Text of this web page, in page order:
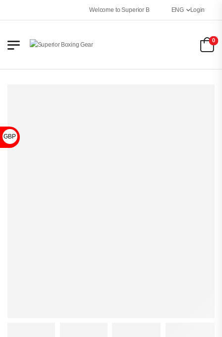
Welcome to Superior Boxing Gear ENG Login
0
GBP £